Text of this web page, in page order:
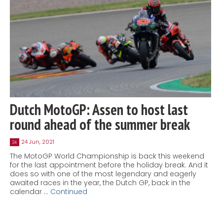
Dutch MotoGP: Assen to host last
round ahead of the summer break
24 24 Jun, 2021
The MotoGP World Championship is back this weekend
for the last appointment before the holiday break. And it
does so with one of the most legendary and eagerly
awaited races in the year, the Dutch GP, back in the
calendar … Continued